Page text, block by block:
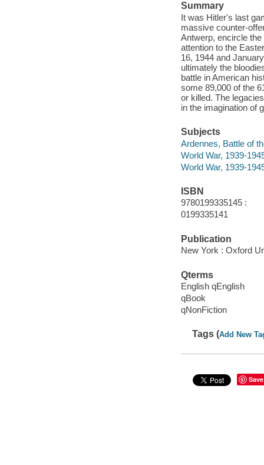
Summary
It was Hitler's last
massive counter-
Antwerp, encircle
attention to the
16, 1944 and
ultimately the
battle in American
some 89,000 of the
or killed. The
in the imagination of
Subjects
Ardennes, Battle of
World War, 1939-
World War, 1939-
ISBN
9780199335145 :
0199335141
Publication
New York : Oxford
Qterms
English qEnglish
qBook
qNonFiction
Tags (Add New
Save